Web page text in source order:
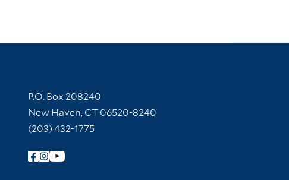
Contact Information
P.O. Box 208240
New Haven, CT 06520-8240
(203) 432-1775
Follow Yale Library